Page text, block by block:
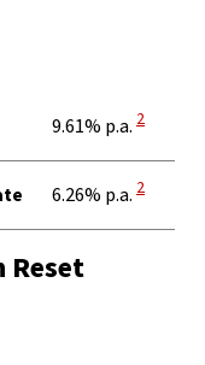
9.61% p.a. View
2
6.26% p.a. View
2
Reset